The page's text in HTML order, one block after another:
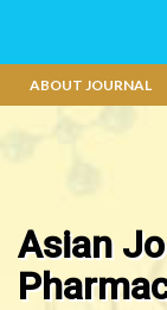
ABOUT JOURNAL
Asian